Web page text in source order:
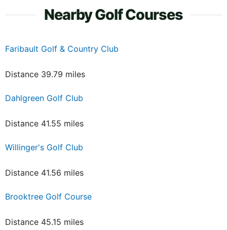
Nearby Golf Courses
Faribault Golf & Country Club
Distance 39.79 miles
Dahlgreen Golf Club
Distance 41.55 miles
Willinger's Golf Club
Distance 41.56 miles
Brooktree Golf Course
Distance 45.15 miles